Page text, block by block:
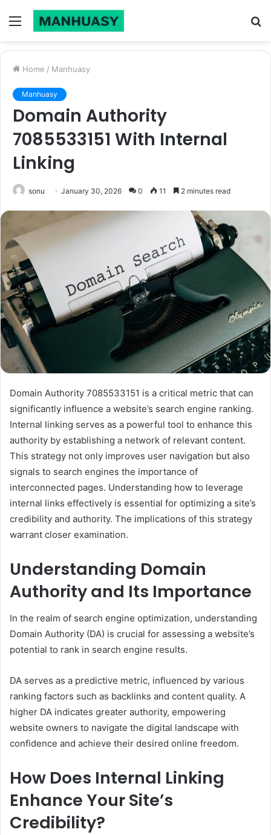
Menu
Home / Manhuasy
Manhuasy
Domain Authority
7085533151 With Internal
Linking
sonu January 30, 2026 0 11 2 minutes read
Domain Authority 7085533151 is a critical metric that can
significantly influence a website’s search engine ranking.
Internal linking serves as a powerful tool to enhance this
authority by establishing a network of relevant content.
This strategy not only improves user navigation but also
signals to search engines the importance of
interconnected pages. Understanding how to leverage
internal links effectively is essential for optimizing a site’s
credibility and authority. The implications of this strategy
warrant closer examination.
Understanding Domain
Authority and Its Importance
In the realm of search engine optimization, understanding
Domain Authority (DA) is crucial for assessing a website’s
potential to rank in search engine results.
DA serves as a predictive metric, influenced by various
ranking factors such as backlinks and content quality. A
higher DA indicates greater authority, empowering
website owners to navigate the digital landscape with
confidence and achieve their desired online freedom.
How Does Internal Linking
Enhance Your Site’s
Credibility?